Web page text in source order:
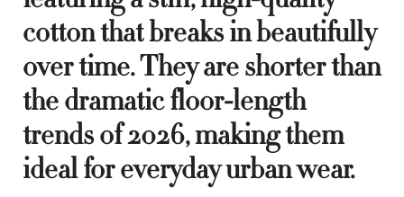
cotton that breaks in beautifully
over time. They are shorter than
the dramatic floor-length
trends of 2026, making them
ideal for everyday urban wear.